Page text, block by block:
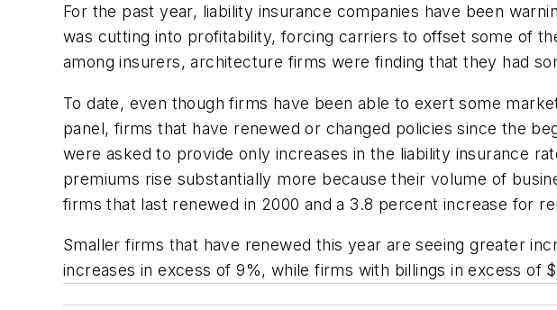
For the past year, liability insurance companies have been
was cutting into profitability, forcing carriers to offset some of
among insurers, architecture firms were finding that they had
To date, even though firms have been able to exert some
panel, firms that have renewed or changed policies since the
were asked to provide only increases in the liability insurance
premiums rise substantially more because their volume of
firms that last renewed in 2000 and a 3.8 percent increase for
Smaller firms that have renewed this year are seeing greater
increases in excess of 9%, while firms with billings in excess of